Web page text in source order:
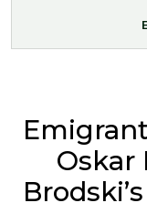
Oskar